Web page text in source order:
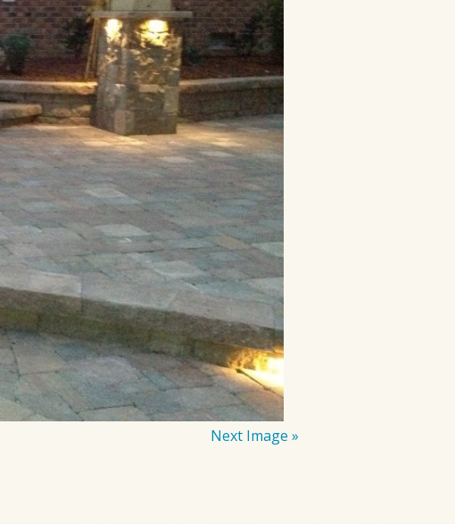
Next Image »